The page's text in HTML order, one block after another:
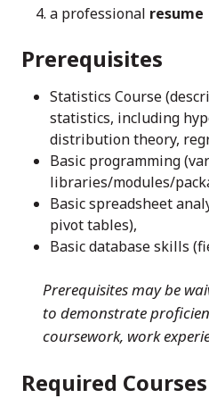
a professional resume
Prerequisites
Statistics Course
statistics, including
distribution theory,
Basic programming
libraries/modules/
Basic spreadsheet
pivot tables),
Basic database skills
Prerequisites may be
to demonstrate
coursework, work
Required